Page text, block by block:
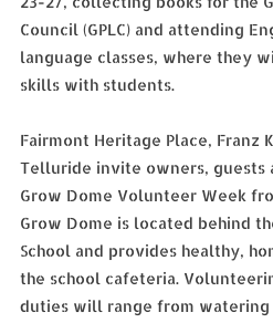
Council (GPLC) and attending
language classes, where they
skills with students.
Fairmont Heritage Place, Franz
Telluride invite owners, guests
Grow Dome Volunteer Week
Grow Dome is located behind
School and provides healthy,
the school cafeteria.
duties will range from